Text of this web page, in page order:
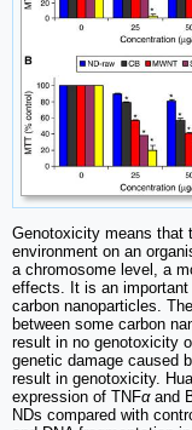
Genotoxicity means that
environment on an
a chromosome level, a
effects. It is an
carbon nanoparticles.
between some carbon
result in no genotoxicity
genetic damage caused
result in genotoxicity.
expression of TNFα and
NDs compared with